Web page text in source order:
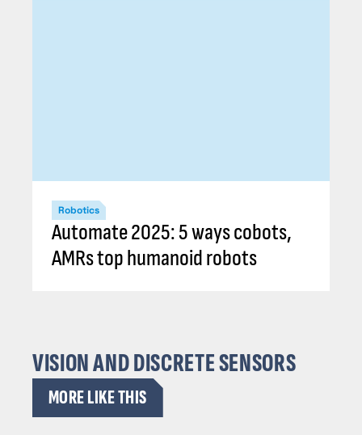
Robotics
Automate 2025: 5 ways cobots,
AMRs top humanoid robots
VISION AND DISCRETE SENSORS
MORE LIKE THIS